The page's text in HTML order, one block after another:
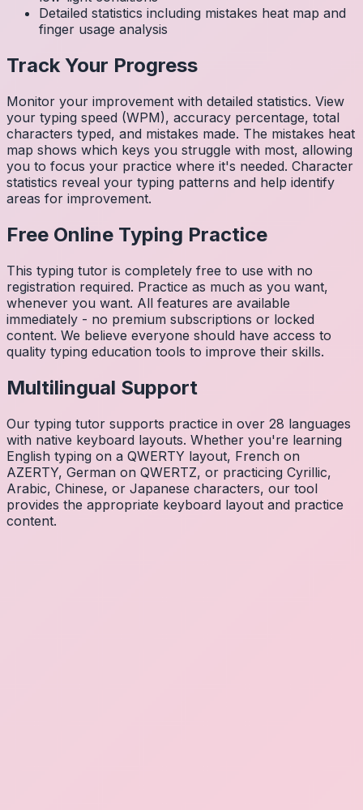
Detailed statistics including mistakes heat map and
finger usage analysis
Track Your Progress
Monitor your improvement with detailed statistics. View
your typing speed (WPM), accuracy percentage, total
characters typed, and mistakes made. The mistakes heat
map shows which keys you struggle with most, allowing
you to focus your practice where it's needed. Character
statistics reveal your typing patterns and help identify
areas for improvement.
Free Online Typing Practice
This typing tutor is completely free to use with no
registration required. Practice as much as you want,
whenever you want. All features are available
immediately - no premium subscriptions or locked
content. We believe everyone should have access to
quality typing education tools to improve their skills.
Multilingual Support
Our typing tutor supports practice in over 28 languages
with native keyboard layouts. Whether you're learning
English typing on a QWERTY layout, French on
AZERTY, German on QWERTZ, or practicing Cyrillic,
Arabic, Chinese, or Japanese characters, our tool
provides the appropriate keyboard layout and practice
content.